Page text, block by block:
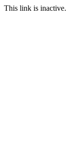
This link is inactive.